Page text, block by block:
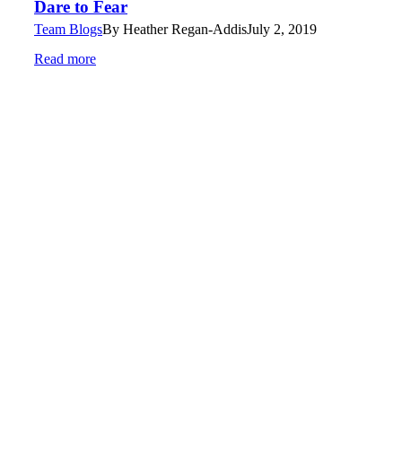
Dare to Fear
Team BlogsBy Heather Regan-AddisJuly 2, 2019
Read more